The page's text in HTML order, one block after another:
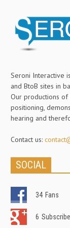
Seroni Interactive
and BtoB sites in
Our productions
positioning,
hearing and
Contact us:
SOCIAL
34 Fans
6